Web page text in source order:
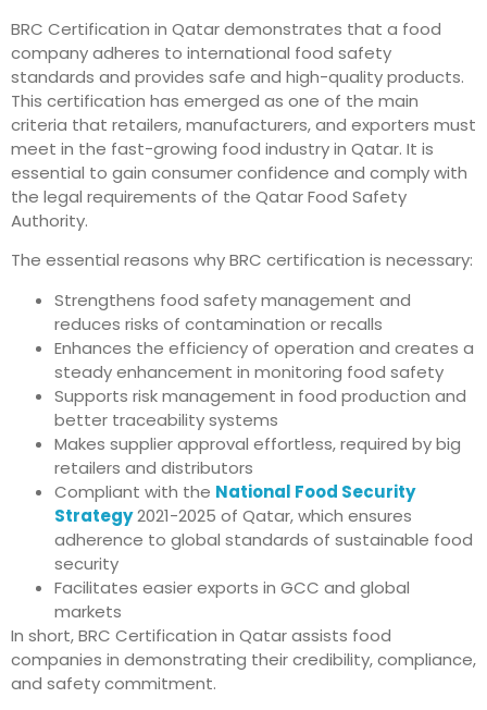
BRC Certification in Qatar demonstrates that a food
company adheres to international food safety
standards and provides safe and high-quality products.
This certification has emerged as one of the main
criteria that retailers, manufacturers, and exporters must
meet in the fast-growing food industry in Qatar. It is
essential to gain consumer confidence and comply with
the legal requirements of the Qatar Food Safety
Authority.
The essential reasons why BRC certification is necessary:
Strengthens food safety management and
reduces risks of contamination or recalls
Enhances the efficiency of operation and creates a
steady enhancement in monitoring food safety
Supports risk management in food production and
better traceability systems
Makes supplier approval effortless, required by big
retailers and distributors
Compliant with the National Food Security
Strategy2021-2025 of Qatar, which ensures
adherence to global standards of sustainable food
security
Facilitates easier exports in GCC and global
markets
In short, BRC Certification in Qatar assists food
companies in demonstrating their credibility, compliance,
and safety commitment.